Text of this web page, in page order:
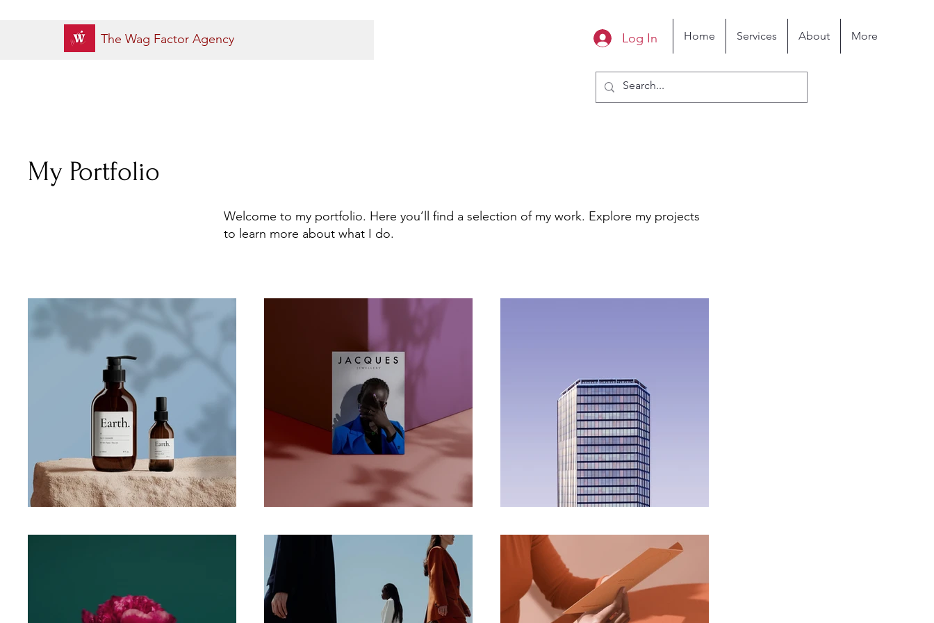
The Wag Factor Agency Home Services About More
Log In
My Portfolio
Welcome to my portfolio. Here you’ll find a selection of my work. Explore my projects
to learn more about what I do.